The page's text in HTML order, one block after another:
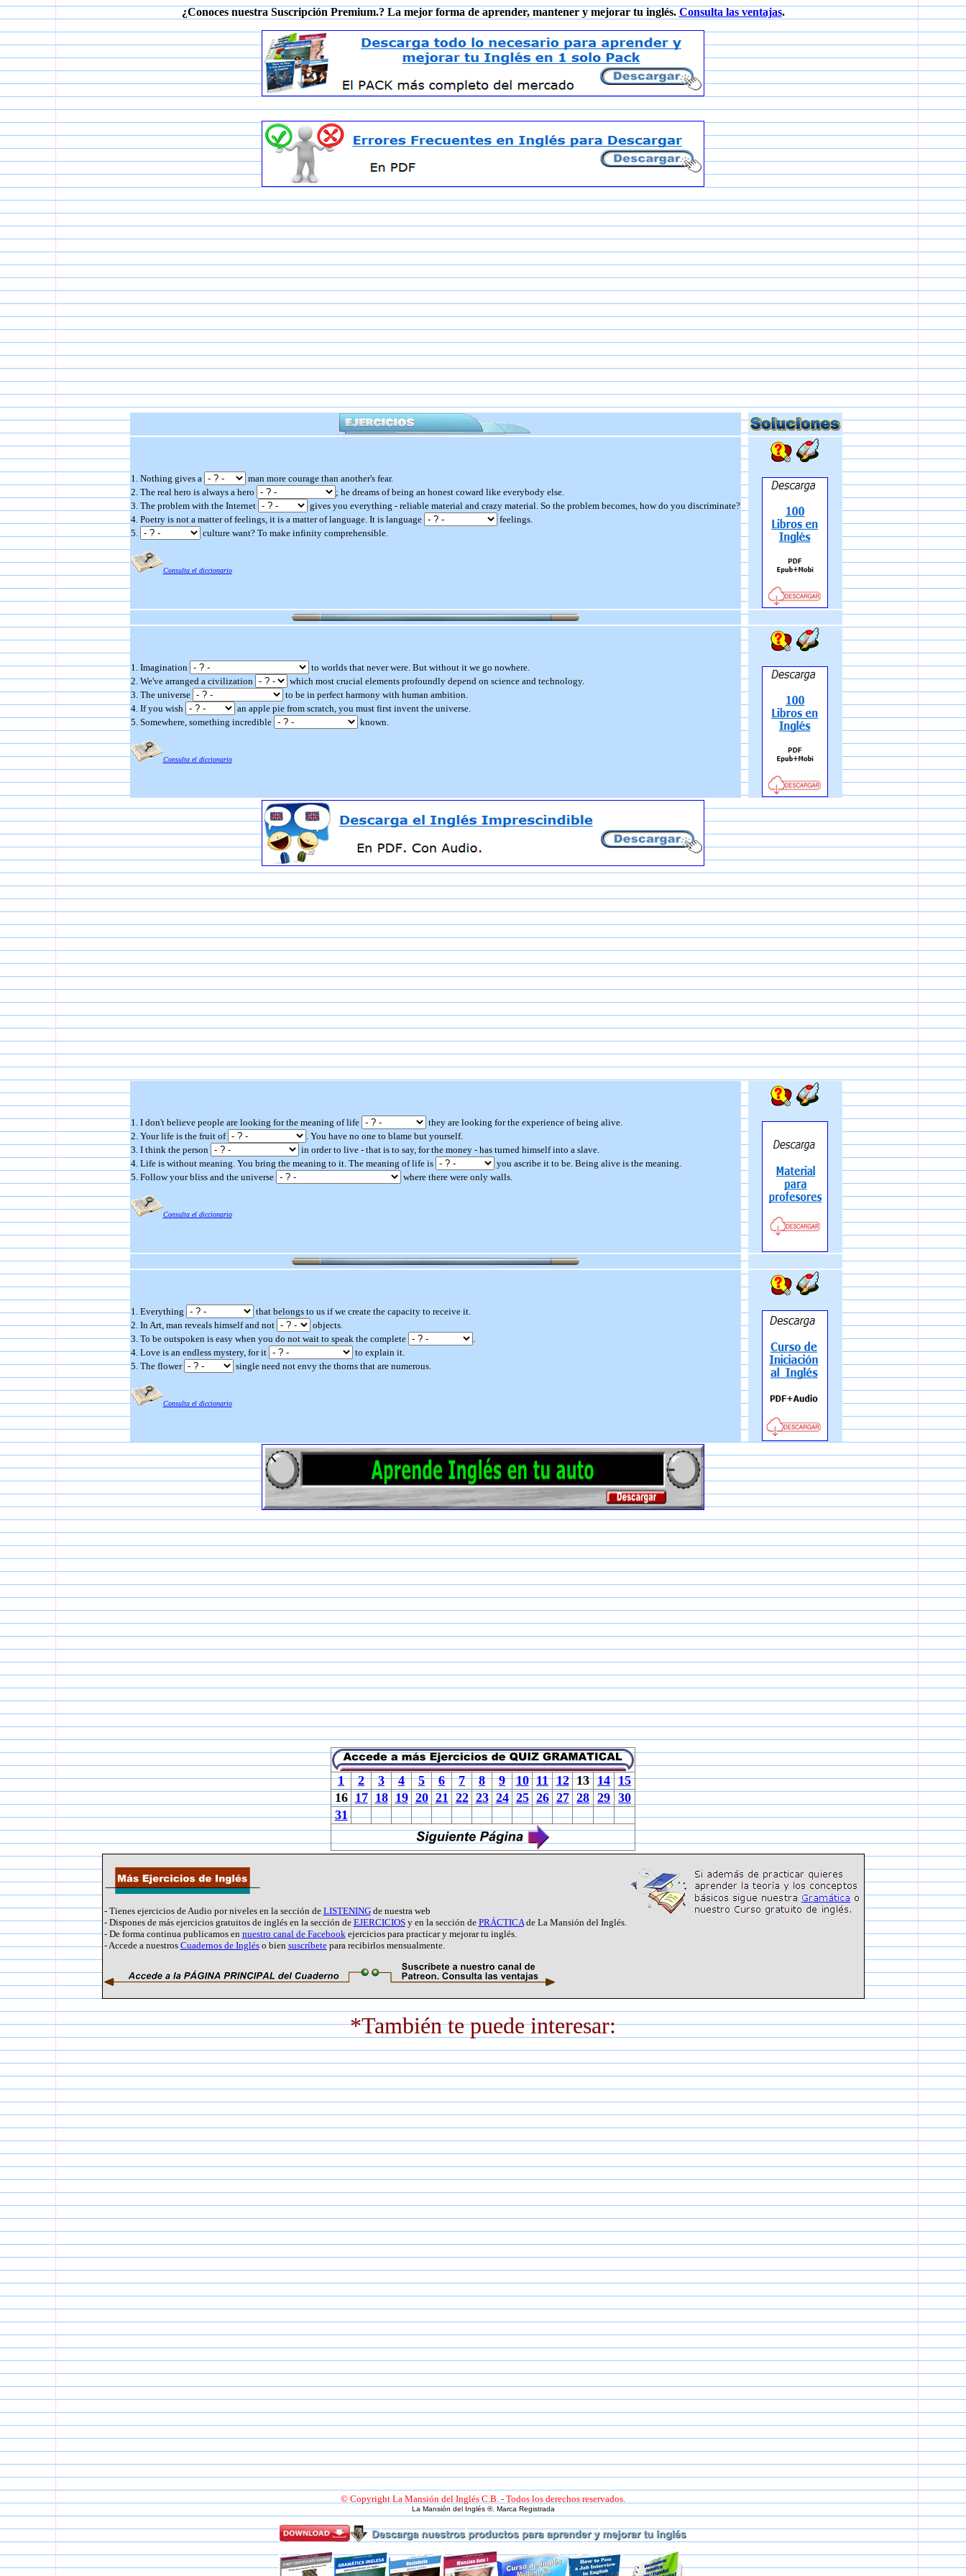
¿Conoces nuestra Suscripción Premium.? La mejor forma de aprender, mantener y mejorar tu inglés. Consulta las ventajas.
1. Nothing gives a
man more courage than another's fear.
2. The real hero is always a hero
; he dreams of being an honest coward like everybody else.
3. The problem with the Internet
gives you everything - reliable material and crazy material. So the problem becomes, how do you discriminate?
4. Poetry is not a matter of feelings, it is a matter of language. It is language
feelings.
5.
culture want? To make infinity comprehensible.
Consulta el diccionario
1. Imagination
to worlds that never were. But without it we go nowhere.
2. We've arranged a civilization
which most crucial elements profoundly depend on science and technology.
3. The universe
to be in perfect harmony with human ambition.
4. If you wish
an apple pie from scratch, you must first invent the universe.
5. Somewhere, something incredible
known.
Consulta el diccionario
1. I don't believe people are looking for the meaning of life
they are looking for the experience of being alive.
2. Your life is the fruit of
. You have no one to blame but yourself.
3. I think the person
in order to live - that is to say, for the money - has turned himself into a slave.
4. Life is without meaning. You bring the meaning to it. The meaning of life is
you ascribe it to be. Being alive is the meaning.
5. Follow your bliss and the universe
where there were only walls.
Consulta el diccionario
1. Everything
that belongs to us if we create the capacity to receive it.
2. In Art, man reveals himself and not
objects.
3. To be outspoken is easy when you do not wait to speak the complete
.
4. Love is an endless mystery, for it
to explain it.
5. The flower
single need not envy the thorns that are numerous.
Consulta el diccionario
1 2 3 4 5 6 7 8 9 10 11 12 13 14 15
16 17 18 19 20 21 22 23 24 25 26 27 28 29 30
31
- Tienes ejercicios de Audio por niveles en la sección de LISTENINGde nuestra web
- Dispones de más ejercicios gratuitos de inglés en la sección de EJERCICIOSy en la sección de PRÁCTICAde La Mansión del Inglés.
- De forma continua publicamos en nuestro canal de Facebookejercicios para practicar y mejorar tu inglés.
- Accede a nuestros Cuadernos de Ingléso bien suscríbetepara recibirlos mensualmente.
*También te puede interesar:
© Copyright La Mansión del Inglés C.B. - Todos los derechos reservados.
La Mansión del Inglés ®. Marca Registrada